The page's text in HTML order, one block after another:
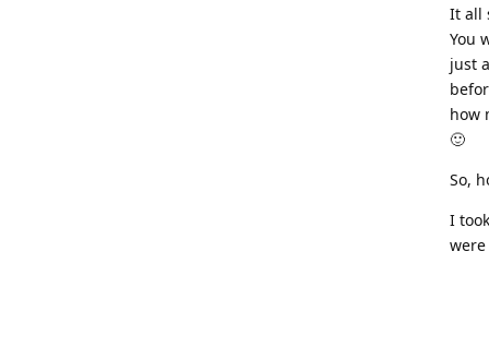
It all
You
just
how
🙂
So,
I